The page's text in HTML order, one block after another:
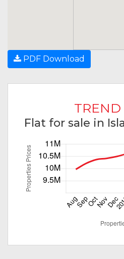
PDF Download
TREND
Flat for sale in